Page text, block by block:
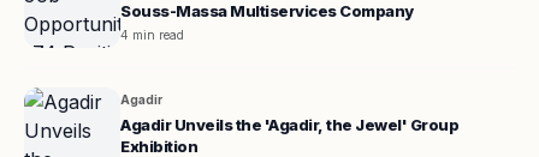
Souss-Massa Multiservices Company
4 min read
Agadir
Agadir Unveils the 'Agadir, the Jewel' Group
Exhibition